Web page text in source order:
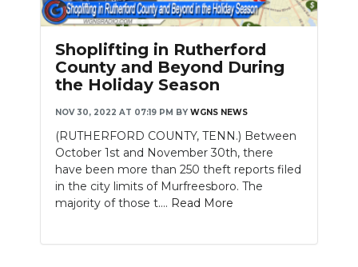
Shoplifting in Rutherford
County and Beyond During
the Holiday Season
NOV 30, 2022 AT 07:19 PM BY WGNS NEWS
(RUTHERFORD COUNTY, TENN.) Between
October 1st and November 30th, there
have been more than 250 theft reports filed
in the city limits of Murfreesboro. The
majority of those t.... Read More